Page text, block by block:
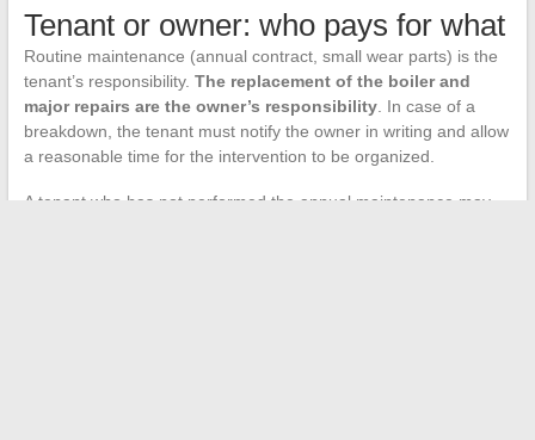
Tenant or owner: who pays for what
Routine maintenance (annual contract, small wear parts) is the
tenant’s responsibility. The replacement of the boiler and
major repairs are the owner’s responsibility. In case of a
breakdown, the tenant must notify the owner in writing and allow
a reasonable time for the intervention to be organized.
A tenant who has not performed the annual maintenance may